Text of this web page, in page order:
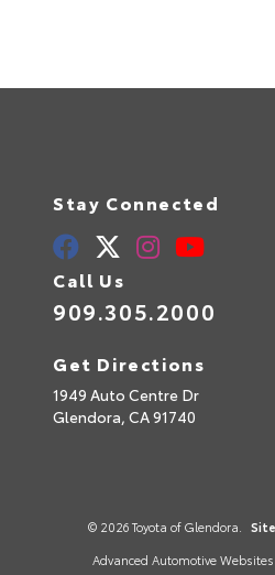
Stay Connected
Call Us
909.305.2000
Get Directions
1949 Auto Centre Dr
Glendora, CA91740
© 2026 Toyota of Glendora.
Advanced Automotive Websites